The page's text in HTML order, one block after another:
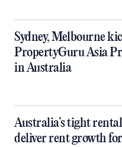
Sydney, Melbourne
PropertyGuru Asia
in Australia
Australia’s tight
deliver rent growth